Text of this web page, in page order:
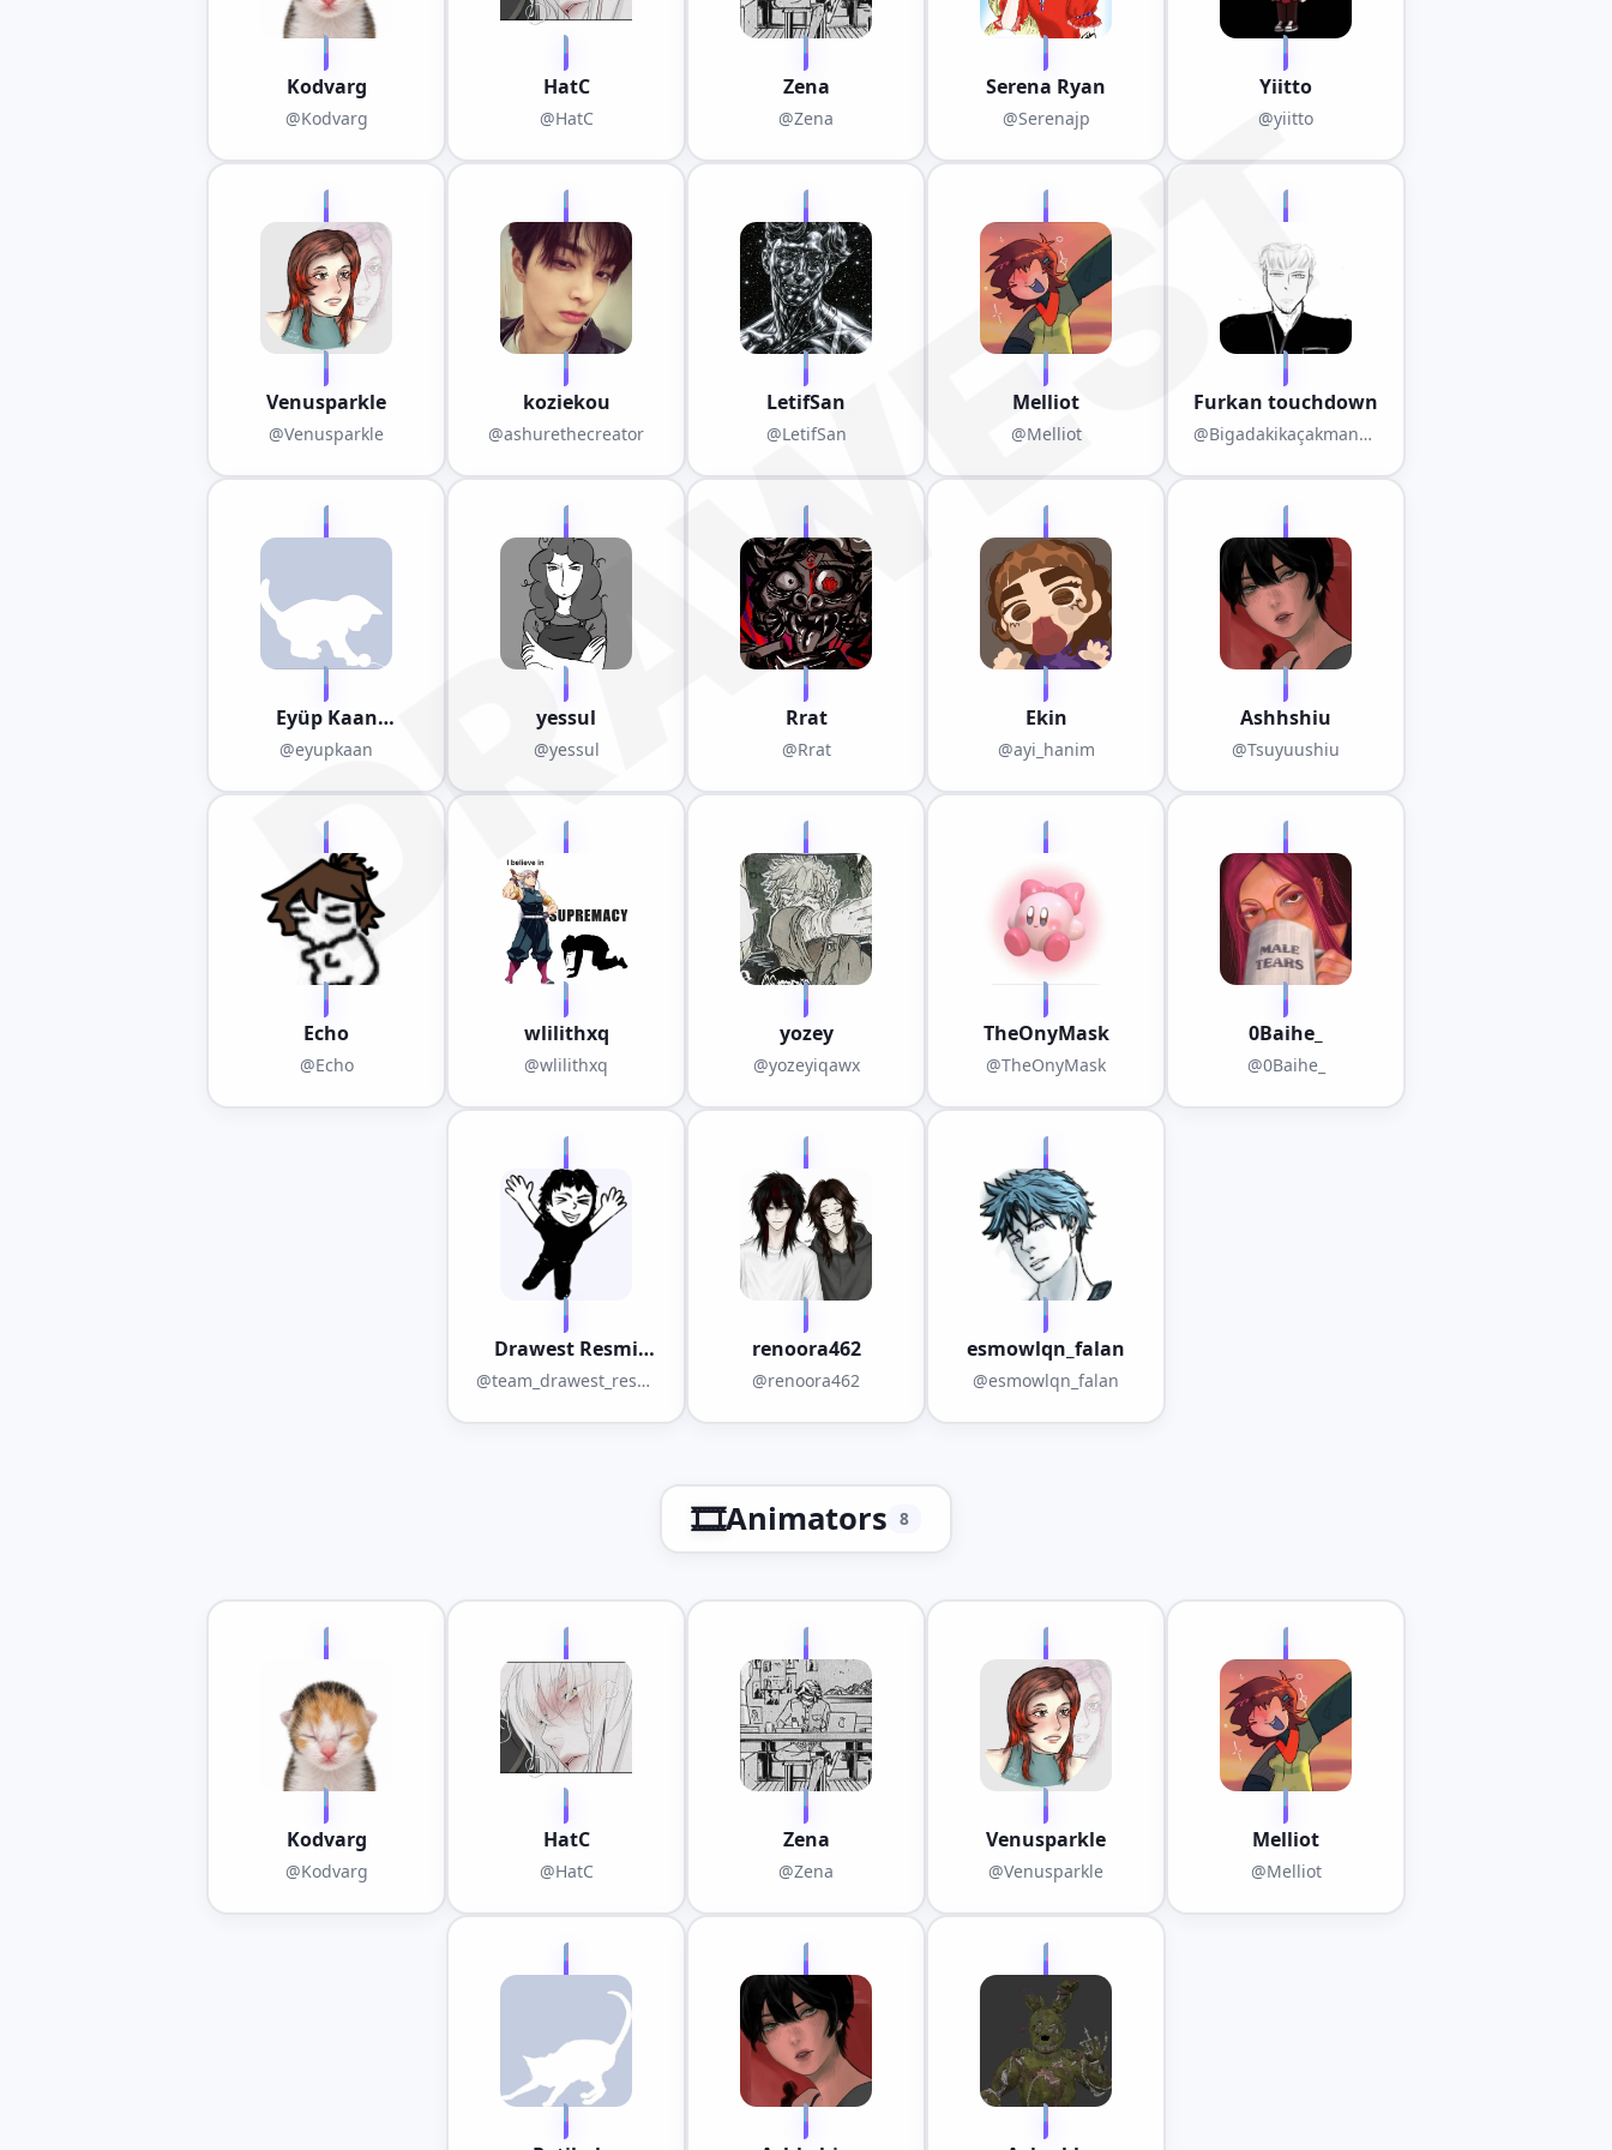
Kodvarg
@Kodvarg
HatC
@HatC
Zena
@Zena
Serena Ryan
@Serenajp
Yiitto
@yiitto
Venusparkle
@Venusparkle
koziekou
@ashurethecreator
LetifSan
@LetifSan
Melliot
@Melliot
Furkan touchdown
@Bigadakikaçakmanga
Eyüp Kaan
Kandemir(mr. art)
@eyupkaan
yessul
@yessul
Rrat
@Rrat
Ekin
@ayi_hanim
Ashhshiu
@Tsuyuushiu
Echo
@Echo
wlilithxq
@wlilithxq
yozey
@yozeyiqawx
TheOnyMask
@TheOnyMask
0Baihe_
@0Baihe_
Drawest Resmi
Ekip
@team_drawest_resmi
renoora462
@renoora462
esmowlqn_falan
@esmowlqn_falan
🎞️Animators 8
Kodvarg
@Kodvarg
HatC
@HatC
Zena
@Zena
Venusparkle
@Venusparkle
Melliot
@Melliot
DRAWEST